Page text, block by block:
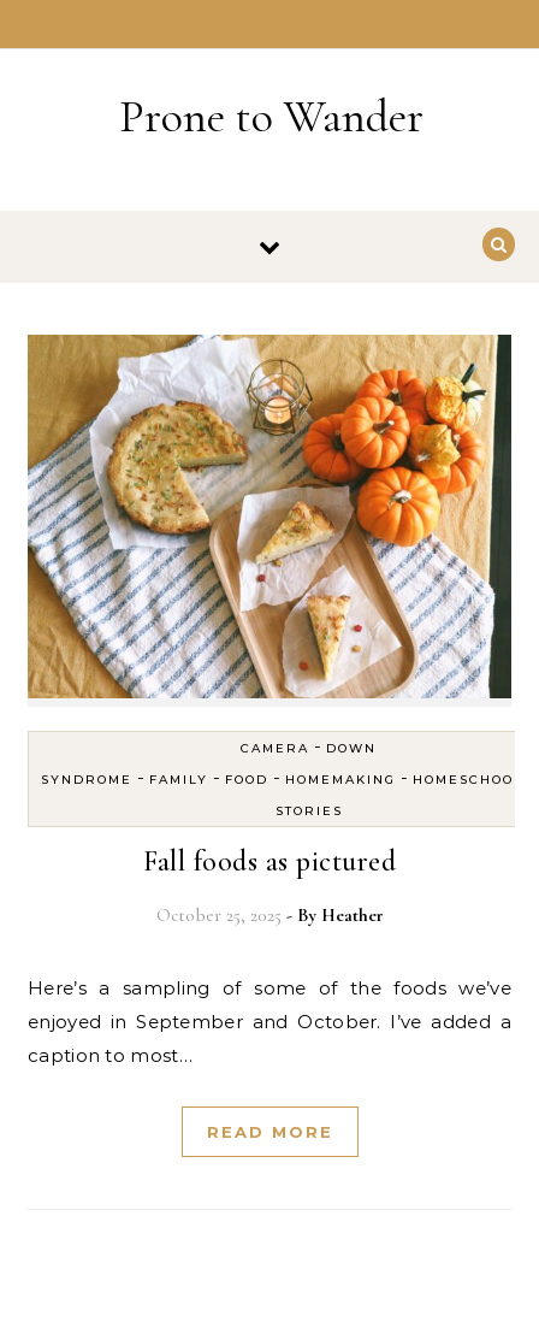
Prone to Wander
CAMERA - DOWN
SYNDROME
- FAMILY - FOOD - HOMEMAKING - HOMESCHOOL
STORIES
Fall foods as pictured
October 25, 2025 - By Heather
Here’s a sampling of some of the foods we’ve
enjoyed in September and October. I’ve added a
caption to most…
READ MORE